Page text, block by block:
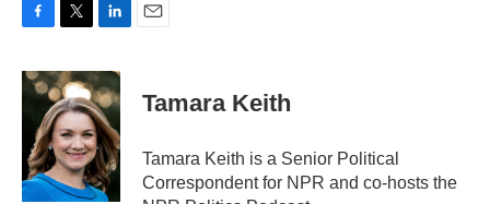
c
e
o
k
i
t
t
e
r
n
k
e
d
I
n
Tamara Keith
Tamara Keith is a Senior Political
Correspondent for NPR and co-hosts the